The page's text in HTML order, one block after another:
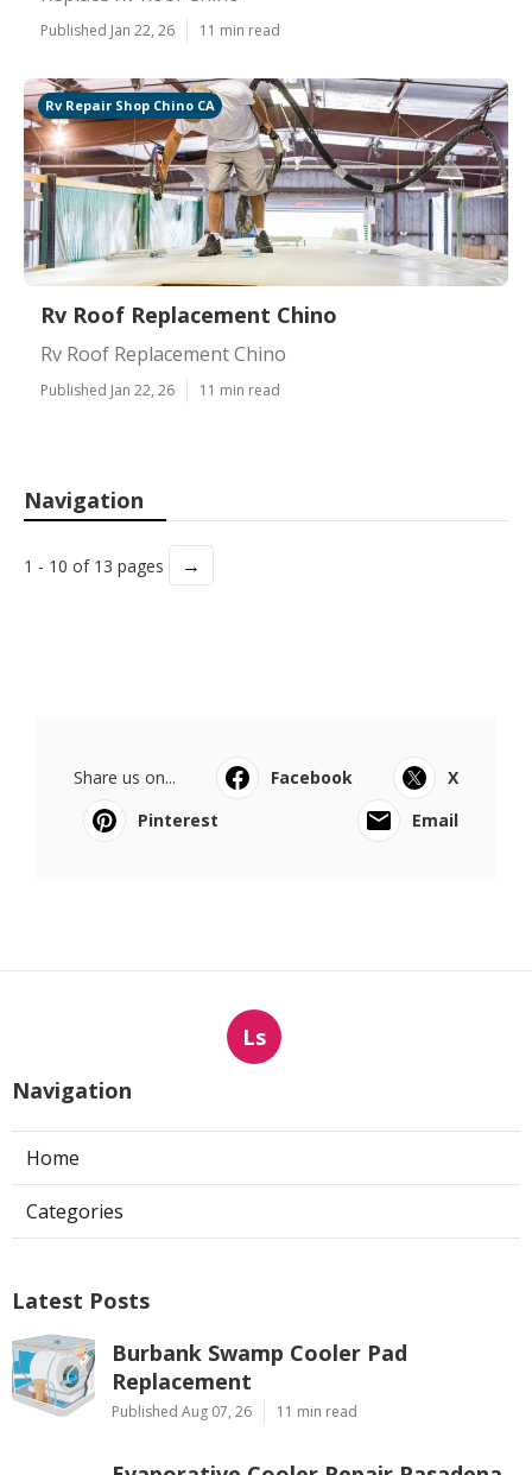
Published Jan 22, 26 11 min read
Rv Repair Shop Chino CA
Rv Roof Replacement Chino
Rv Roof Replacement Chino
Published Jan 22, 26 11 min read
Navigation
1 - 10 of 13 pages →
Share us on... Facebook
X
Pinterest
Email
Ls
Navigation
Home
Categories
Latest Posts
Burbank Swamp Cooler Pad
Replacement
Published Aug 07, 26 11 min read